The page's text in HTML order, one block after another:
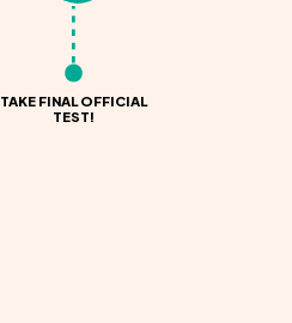
TAKE FINAL OFFICIAL
TEST!